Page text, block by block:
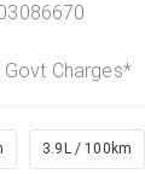
Govt Charges*
3.9L / 100km